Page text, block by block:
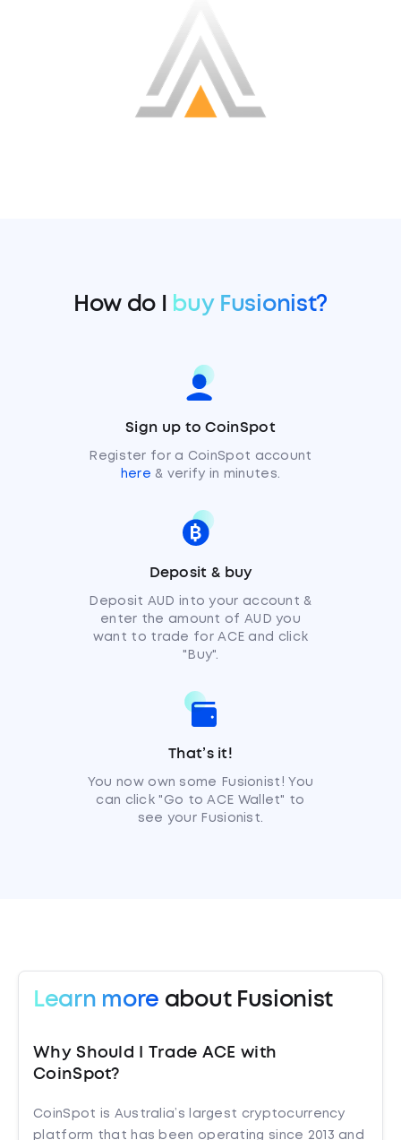
How do I buy Fusionist?
Sign up to CoinSpot
Register for a CoinSpot account
here & verify in minutes.
Deposit & buy
Deposit AUD into your account &
enter the amount of AUD you
want to trade for ACE and click
"Buy".
That’s it!
You now own some Fusionist! You
can click "Go to ACE Wallet" to
see your Fusionist.
Learn more about Fusionist
Why Should I Trade ACE with
CoinSpot?
CoinSpot is Australia’s largest cryptocurrency
platform that has been operating since 2013 and